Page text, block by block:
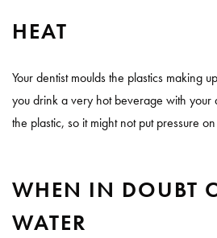
HEAT
Your dentist moulds the plastics making
you drink a very hot beverage with
the plastic, so it might not put pressure
WHEN IN DOUBT
WATER